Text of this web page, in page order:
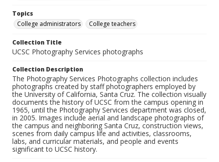
Topics
College administrators
College teachers
Collection Title
UCSC Photography Services photographs
Collection Description
The Photography Services Photographs collection includes
photographs created by staff photographers employed by
the University of California, Santa Cruz. The collection visually
documents the history of UCSC from the campus opening in
1965, until the Photography Services department was closed,
in 2005. Images include aerial and landscape photographs of
the campus and neighboring Santa Cruz, construction views,
scenes from daily campus life and activities, classrooms,
labs, and curricular materials, and people and events
significant to UCSC history.